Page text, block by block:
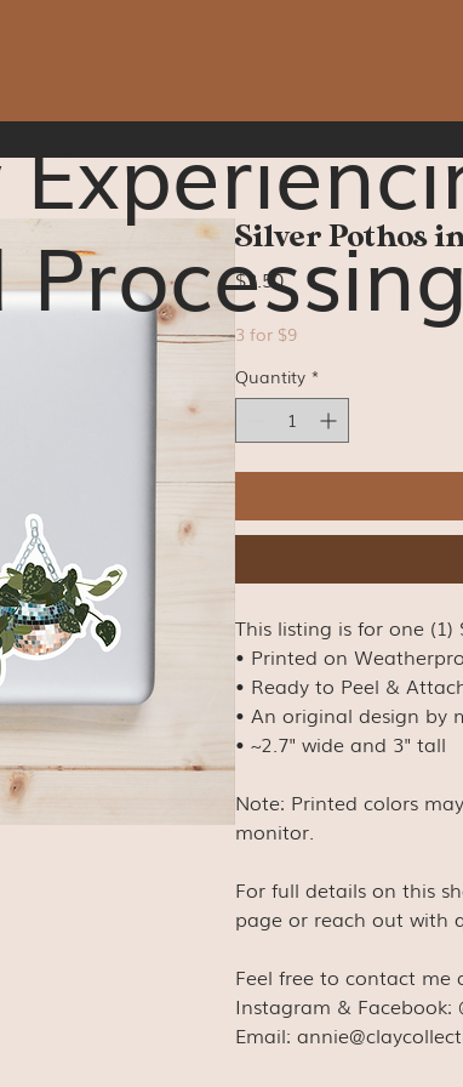
Silver Pothos
$3.50Price
3 for $9
Quantity *
This listing is for one (1)
• Printed on
• Ready to Peel &
• An original design by
• ~2.7" wide and 3" tall
Note: Printed colors
monitor.
For full details on this
page or reach out with
Feel free to contact me
Instagram & Facebook:
Email: